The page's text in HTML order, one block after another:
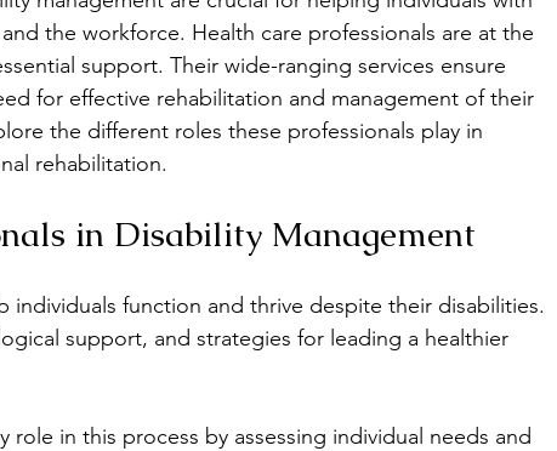
Ethics & Professionalism Exercise & Fitness
the workforce. Health care professionals are at the
support. Their wide-ranging services ensure
for effective rehabilitation and management of their
the different roles these professionals play in
rehabilitation.
in Disability Management
individuals function and thrive despite their disabilities.
support, and strategies for leading a healthier
role in this process by assessing individual needs and